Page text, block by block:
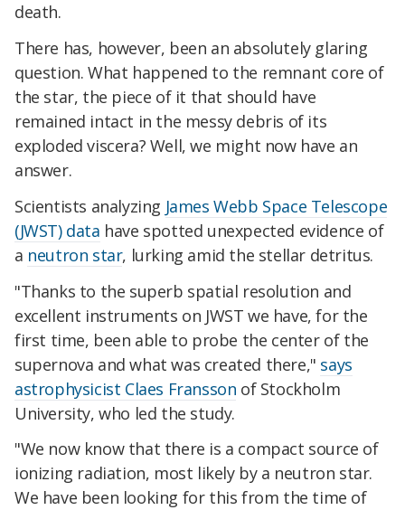
death.
There has, however, been an absolutely glaring
question. What happened to the remnant core of
the star, the piece of it that should have
remained intact in the messy debris of its
exploded viscera? Well, we might now have an
answer.
Scientists analyzing James Webb Space Telescope
(JWST) data have spotted unexpected evidence of
a neutron star, lurking amid the stellar detritus.
"Thanks to the superb spatial resolution and
excellent instruments on JWST we have, for the
first time, been able to probe the center of the
supernova and what was created there," says
astrophysicist Claes Fransson of Stockholm
University, who led the study.
"We now know that there is a compact source of
ionizing radiation, most likely by a neutron star.
We have been looking for this from the time of